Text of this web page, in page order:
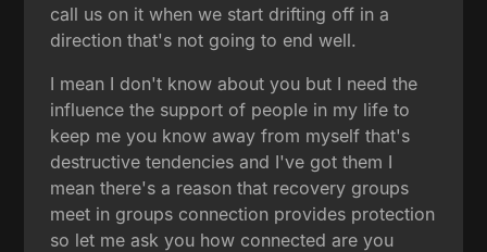
call us on it when we start drifting off in a
direction that's not going to end well.
I mean I don't know about you but I need the
influence the support of people in my life to
keep me you know away from myself that's
destructive tendencies and I've got them I
mean there's a reason that recovery groups
meet in groups connection provides protection
so let me ask you how connected are you